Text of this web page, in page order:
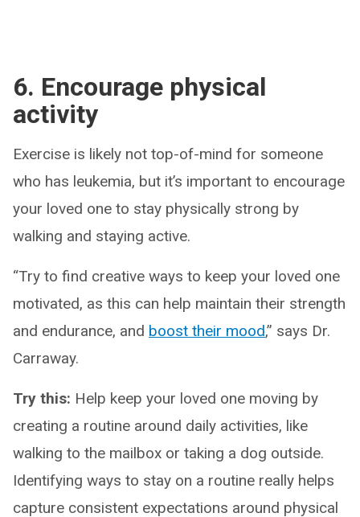
6. Encourage physical
activity
Exercise is likely not top-of-mind for someone
who has leukemia, but it’s important to encourage
your loved one to stay physically strong by
walking and staying active.
“Try to find creative ways to keep your loved one
motivated, as this can help maintain their strength
and endurance, and boost their mood,” says Dr.
Carraway.
Try this: Help keep your loved one moving by
creating a routine around daily activities, like
walking to the mailbox or taking a dog outside.
Identifying ways to stay on a routine really helps
capture consistent expectations around physical